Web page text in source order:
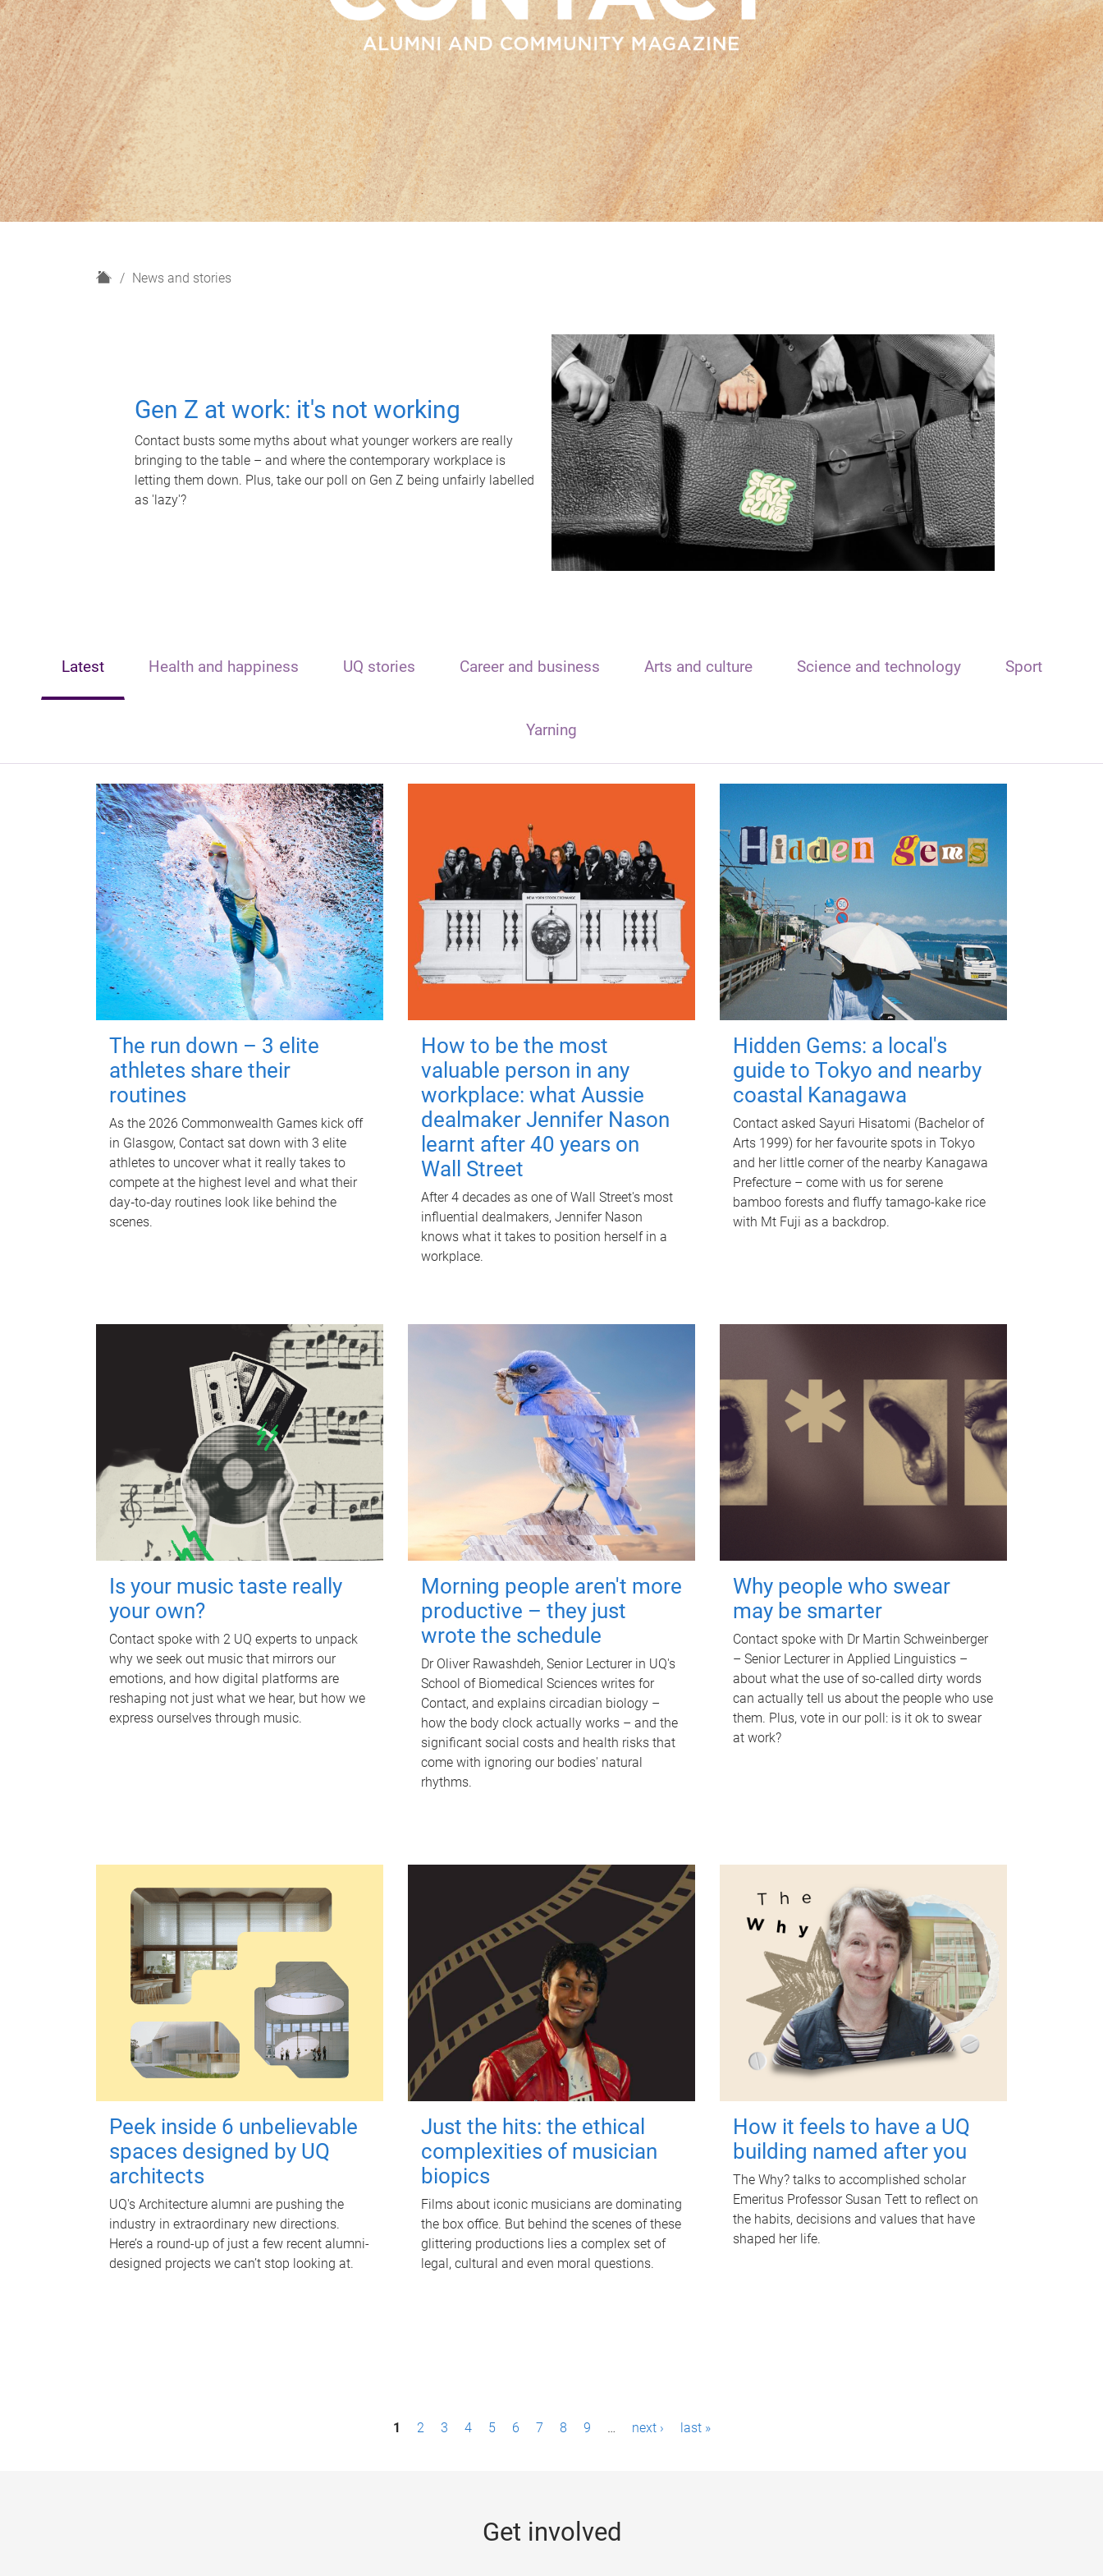
H
News and stories
Gen Z at work: it's not working
Contact busts some myths about what younger workers are really
bringing to the table – and where the contemporary workplace is
letting them down. Plus, take our poll on Gen Z being unfairly labelled
as 'lazy'?
Latest Health and happiness UQ stories Career and business Arts and culture Science and technology Sport
Yarning
The run down – 3 elite
athletes share their
routines
As the 2026 Commonwealth Games kick off
in Glasgow, Contact sat down with 3 elite
athletes to uncover what it really takes to
compete at the highest level and what their
day‑to‑day routines look like behind the
scenes.
How to be the most
valuable person in any
workplace: what Aussie
dealmaker Jennifer Nason
learnt after 40 years on
Wall Street
After 4 decades as one of Wall Street's most
influential dealmakers, Jennifer Nason
knows what it takes to position herself in a
workplace.
Hidden Gems: a local's
guide to Tokyo and nearby
coastal Kanagawa
Contact asked Sayuri Hisatomi (Bachelor of
Arts 1999) for her favourite spots in Tokyo
and her little corner of the nearby Kanagawa
Prefecture – come with us for serene
bamboo forests and fluffy tamago-kake rice
with Mt Fuji as a backdrop.
Is your music taste really
your own?
Contact spoke with 2 UQ experts to unpack
why we seek out music that mirrors our
emotions, and how digital platforms are
reshaping not just what we hear, but how we
express ourselves through music.
Morning people aren't more
productive – they just
wrote the schedule
Dr Oliver Rawashdeh, Senior Lecturer in UQ's
School of Biomedical Sciences writes for
Contact, and explains circadian biology –
how the body clock actually works – and the
significant social costs and health risks that
come with ignoring our bodies' natural
rhythms.
Why people who swear
may be smarter
Contact spoke with Dr Martin Schweinberger
– Senior Lecturer in Applied Linguistics –
about what the use of so-called dirty words
can actually tell us about the people who use
them. Plus, vote in our poll: is it ok to swear
at work?
Peek inside 6 unbelievable
spaces designed by UQ
architects
UQ's Architecture alumni are pushing the
industry in extraordinary new directions.
Here’s a round-up of just a few recent alumni-
designed projects we can’t stop looking at.
Just the hits: the ethical
complexities of musician
biopics
Films about iconic musicians are dominating
the box office. But behind the scenes of these
glittering productions lies a complex set of
legal, cultural and even moral questions.
How it feels to have a UQ
building named after you
The Why? talks to accomplished scholar
Emeritus Professor Susan Tett to reflect on
the habits, decisions and values that have
shaped her life.
1 2 3 4 5 6 7 8 9 … next › last »
Get involved